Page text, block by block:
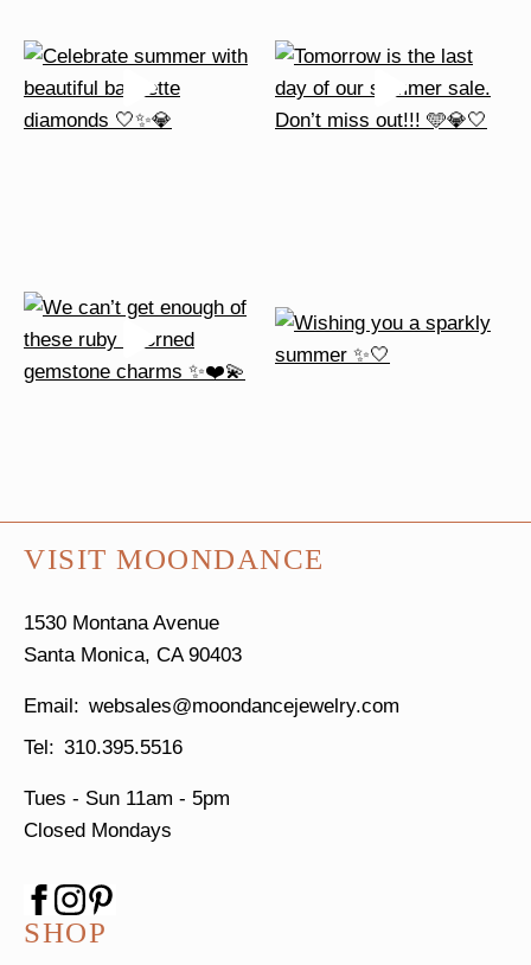
VISIT MOONDANCE
1530 Montana Avenue
Santa Monica, CA 90403
websales@moondancejewelry.com
310.395.5516
Tues - Sun 11am - 5pm
Closed Mondays
SHOP